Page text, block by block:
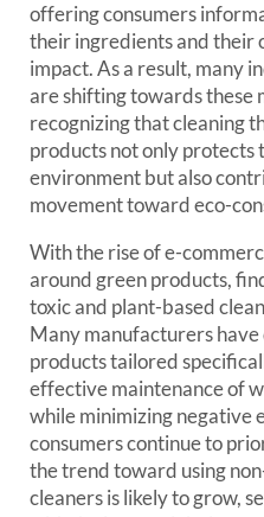
offering consumers
their ingredients and their
impact. As a result, many
are shifting towards these
recognizing that cleaning
products not only protects
environment but also
movement toward eco-
With the rise of e-
around green products,
toxic and plant-based
Many manufacturers
products tailored
effective maintenance of
while minimizing negative
consumers continue to
the trend toward using
cleaners is likely to grow,